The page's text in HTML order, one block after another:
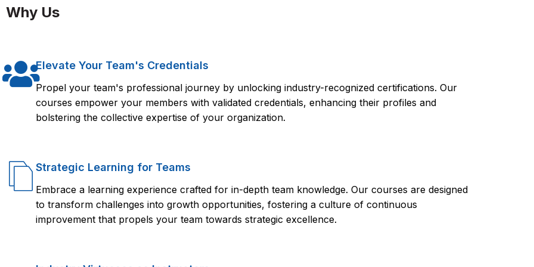
Implementing memory, evaluation, and guardrails for stable performance
Custom tools and API-based actions
Why Us
Elevate Your Team's Credentials
Propel your team's professional journey by unlocking industry-recognized certifications. Our
courses empower your members with validated credentials, enhancing their profiles and
bolstering the collective expertise of your organization.
Strategic Learning for Teams
Embrace a learning experience crafted for in-depth team knowledge. Our courses are designed
to transform challenges into growth opportunities, fostering a culture of continuous
improvement that propels your team towards strategic excellence.